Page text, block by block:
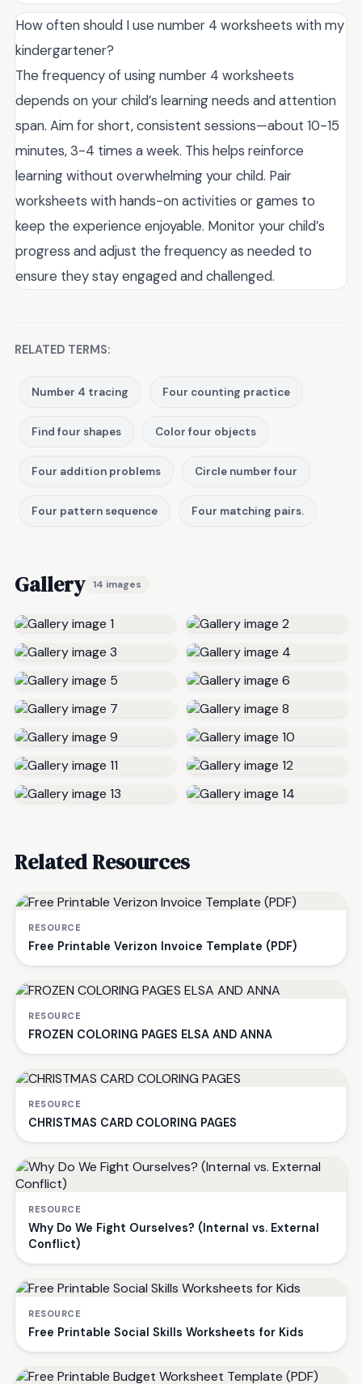
How often should I use number 4 worksheets with my
kindergartener?
The frequency of using number 4 worksheets
depends on your child’s learning needs and attention
span. Aim for short, consistent sessions—about 10-15
minutes, 3-4 times a week. This helps reinforce
learning without overwhelming your child. Pair
worksheets with hands-on activities or games to
keep the experience enjoyable. Monitor your child’s
progress and adjust the frequency as needed to
ensure they stay engaged and challenged.
RELATED TERMS:
Number 4 tracing Four counting practice
Find four shapes Color four objects
Four addition problems Circle number four
Four pattern sequence Four matching pairs.
Gallery 14 images
Related Resources
RESOURCE
Free Printable Verizon Invoice Template (PDF)
RESOURCE
FROZEN COLORING PAGES ELSA AND ANNA
RESOURCE
CHRISTMAS CARD COLORING PAGES
RESOURCE
Why Do We Fight Ourselves? (Internal vs. External
Conflict)
RESOURCE
Free Printable Social Skills Worksheets for Kids